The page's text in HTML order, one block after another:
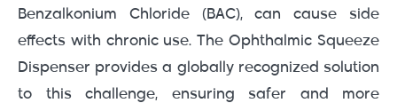
Benzalkonium Chloride (BAC), can cause side
effects with chronic use. The Ophthalmic Squeeze
Dispenser provides a globally recognized solution
to this challenge, ensuring safer and more